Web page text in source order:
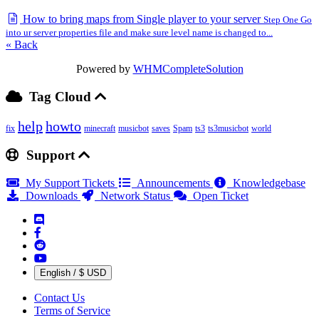
How to bring maps from Single player to your server Step One Go
into ur server properties file and make sure level name is changed to...
« Back
Powered by WHMCompleteSolution
Tag Cloud
fix helphowto minecraft musicbot saves Spam ts3 ts3musicbot world
Support
My Support Tickets Announcements
Knowledgebase
Downloads
Network Status Open Ticket
English / $ USD
Contact Us
Terms of Service